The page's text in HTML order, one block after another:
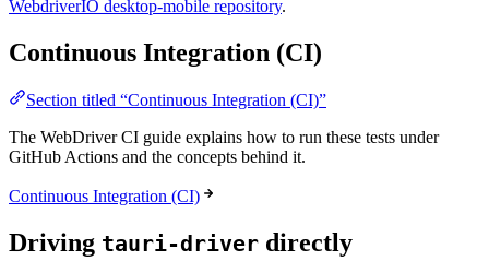
WebdriverIO desktop-mobile repository.
Continuous Integration (CI)
Section titled “Continuous Integration (CI)”
The WebDriver CI guide explains how to run these tests under
GitHub Actions and the concepts behind it.
Continuous Integration (CI)
Driving tauri-driver directly